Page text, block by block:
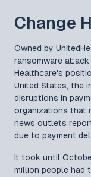
Change
Owned by
ransomware
Healthcare's
United States, the
disruptions in
organizations that
news outlets
due to payment
It took until
million people had